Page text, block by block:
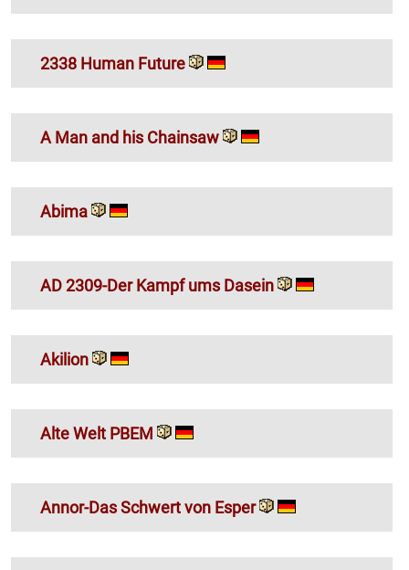
2338 Human Future
A Man and his Chainsaw
Abima
AD 2309-Der Kampf ums Dasein
Akilion
Alte Welt PBEM
Annor-Das Schwert von Esper